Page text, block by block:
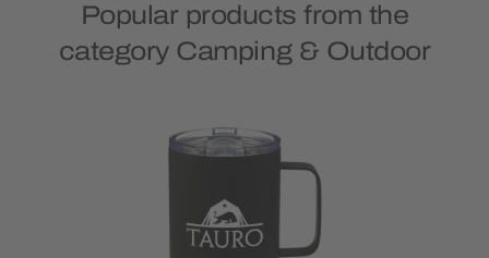
Popular products from the
category Camping & Outdoor